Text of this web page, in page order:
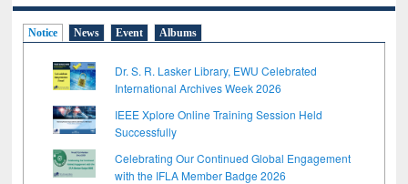
Notice News Event Albums
Dr. S. R. Lasker Library, EWU Celebrated
International Archives Week 2026
IEEE Xplore Online Training Session Held
Successfully
Celebrating Our Continued Global Engagement
with the IFLA Member Badge 2026